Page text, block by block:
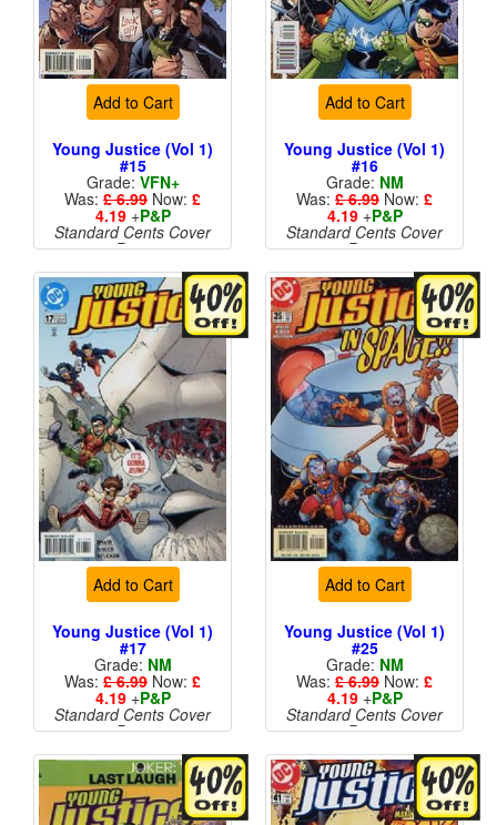
Add to Cart
Young Justice (Vol 1)
#15
Grade: VFN+
Was: £ 6.99 Now: £
4.19+P&P
Standard Cents Cover
Price
Add to Cart
Young Justice (Vol 1)
#16
Grade: NM
Was: £ 6.99 Now: £
4.19+P&P
Standard Cents Cover
Price
Add to Cart
Young Justice (Vol 1)
#17
Grade: NM
Was: £ 6.99 Now: £
4.19+P&P
Standard Cents Cover
Price
Add to Cart
Young Justice (Vol 1)
#25
Grade: NM
Was: £ 6.99 Now: £
4.19+P&P
Standard Cents Cover
Price